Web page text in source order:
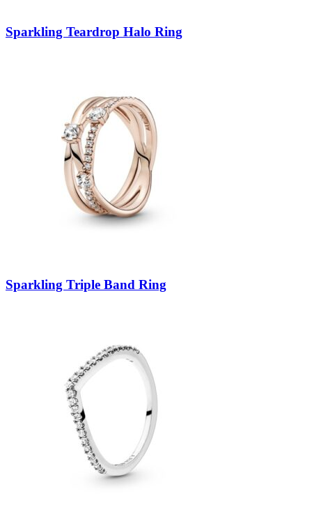
Sparkling Teardrop Halo Ring
Sparkling Triple Band Ring